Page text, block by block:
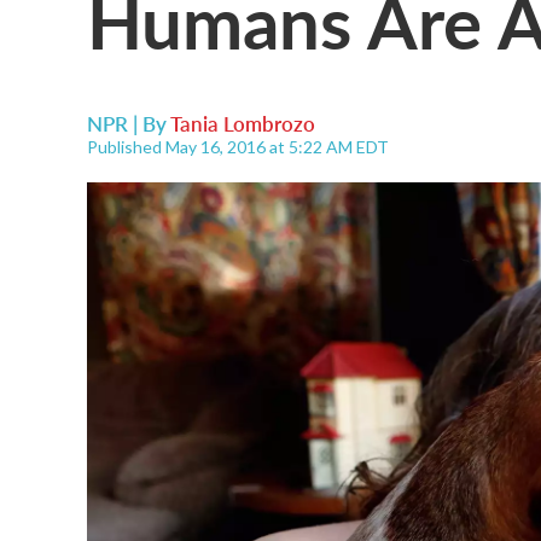
NPR | ByTania Lombrozo
Published May 16, 2016 at 5:22 AM EDT